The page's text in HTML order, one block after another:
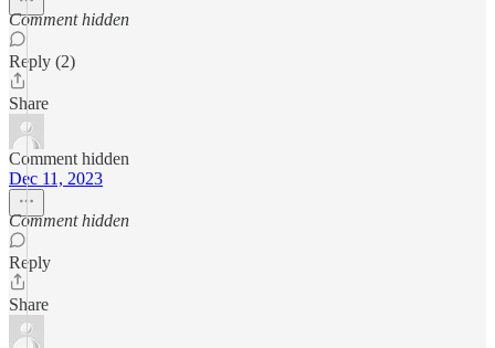
Comment hidden
Reply (2)
Share
Comment hidden
Dec 11, 2023
Comment hidden
Reply
Share